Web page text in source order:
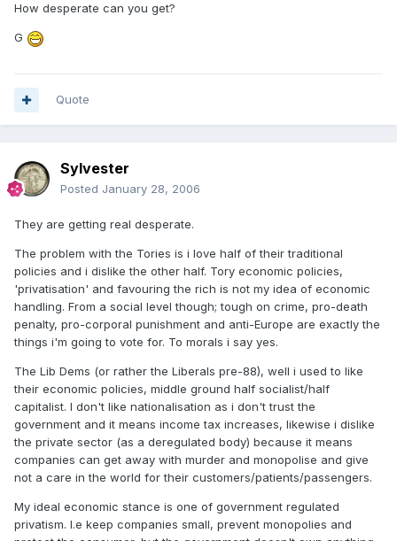
How desperate can you get?
G
Quote
Sylvester
Posted January 28, 2006
They are getting real desperate.
The problem with the Tories is i love half of their traditional
policies and i dislike the other half. Tory economic policies,
'privatisation' and favouring the rich is not my idea of economic
handling. From a social level though; tough on crime, pro-death
penalty, pro-corporal punishment and anti-Europe are exactly the
things i'm going to vote for. To morals i say yes.
The Lib Dems (or rather the Liberals pre-88), well i used to like
their economic policies, middle ground half socialist/half
capitalist. I don't like nationalisation as i don't trust the
government and it means income tax increases, likewise i dislike
the private sector (as a deregulated body) because it means
companies can get away with murder and monopolise and give
not a care in the world for their customers/patients/passengers.
My ideal economic stance is one of government regulated
privatism. I.e keep companies small, prevent monopolies and